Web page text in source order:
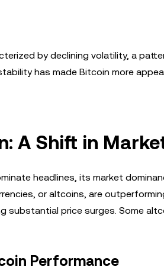
by declining volatility, a
has made Bitcoin more
A Shift in
headlines, its market
or altcoins, are
substantial price surges. Some
Performance